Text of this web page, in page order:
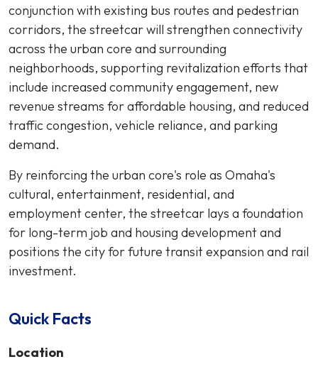
conjunction with existing bus routes and pedestrian
corridors, the streetcar will strengthen connectivity
across the urban core and surrounding
neighborhoods, supporting revitalization efforts that
include increased community engagement, new
revenue streams for affordable housing, and reduced
traffic congestion, vehicle reliance, and parking
demand.
By reinforcing the urban core's role as Omaha's
cultural, entertainment, residential, and
employment center, the streetcar lays a foundation
for long-term job and housing development and
positions the city for future transit expansion and rail
investment.
Quick Facts
Location